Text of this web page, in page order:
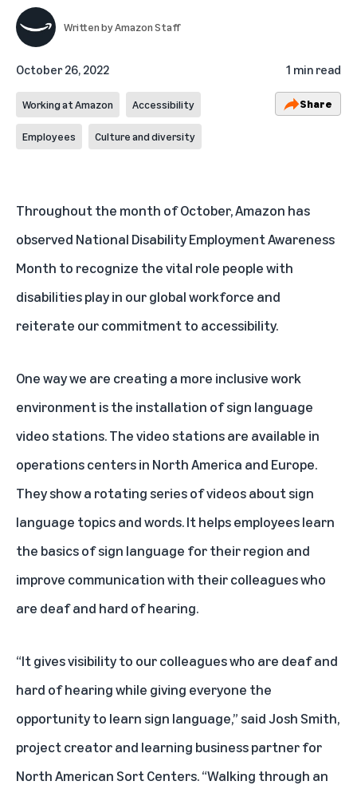
Written byAmazon Staff
October 26, 2022 1 min read
Working at Amazon Accessibility
Employees Culture and diversity
Share
Throughout the month of October, Amazon has
observed National Disability Employment Awareness
Month to recognize the vital role people with
disabilities play in our global workforce and
reiterate our commitment to accessibility.
One way we are creating a more inclusive work
environment is the installation of sign language
video stations. The video stations are available in
operations centers in North America and Europe.
They show a rotating series of videos about sign
language topics and words. It helps employees learn
the basics of sign language for their region and
improve communication with their colleagues who
are deaf and hard of hearing.
“It gives visibility to our colleagues who are deaf and
hard of hearing while giving everyone the
opportunity to learn sign language,” said Josh Smith,
project creator and learning business partner for
North American Sort Centers. “Walking through an